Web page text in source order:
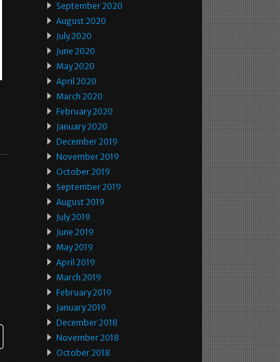
September 2020
August 2020
July 2020
June 2020
May 2020
April 2020
March 2020
February 2020
January 2020
December 2019
November 2019
October 2019
September 2019
August 2019
July 2019
June 2019
May 2019
April 2019
March 2019
February 2019
January 2019
December 2018
November 2018
October 2018